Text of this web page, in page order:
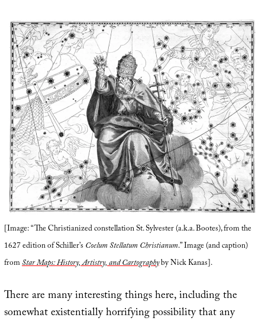
[Image: “The Christianized constellation St. Sylvester (a.k.a. Bootes), from the
1627 edition of Schiller’sCoelum Stellatum Christianum.” Image (and caption)
fromStar Maps: History, Artistry, and Cartographyby Nick Kanas].
There are many interesting things here, including the
somewhat existentially horrifying possibility that any